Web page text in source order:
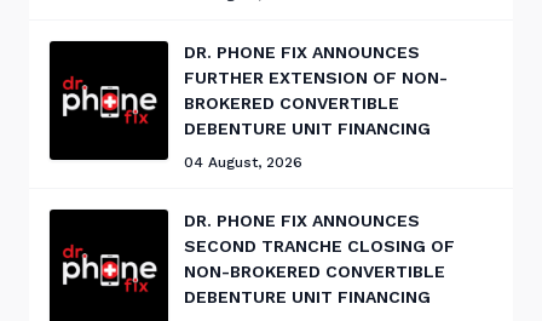
DR. PHONE FIX ANNOUNCES
FURTHER EXTENSION OF NON-
BROKERED CONVERTIBLE
DEBENTURE UNIT FINANCING
04 August, 2026
DR. PHONE FIX ANNOUNCES
SECOND TRANCHE CLOSING OF
NON-BROKERED CONVERTIBLE
DEBENTURE UNIT FINANCING